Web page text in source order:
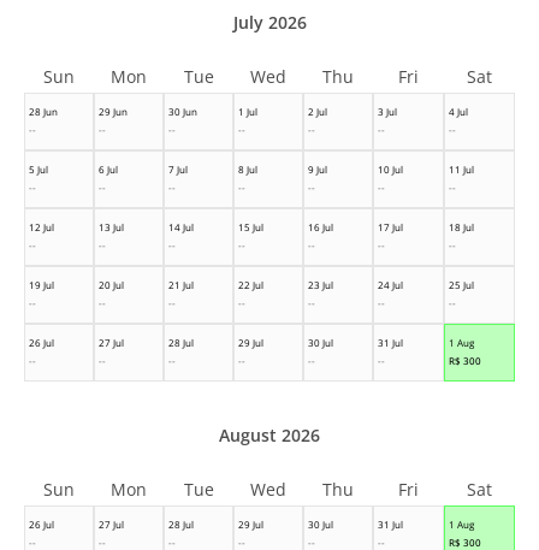
28 Jun
--
29 Jun
--
30 Jun
--
1 Jul
--
2 Jul
--
3 Jul
--
4 Jul
--
5 Jul
--
6 Jul
--
7 Jul
--
8 Jul
--
9 Jul
--
10 Jul
--
11 Jul
--
12 Jul
--
13 Jul
--
14 Jul
--
15 Jul
--
16 Jul
--
17 Jul
--
18 Jul
--
19 Jul
--
20 Jul
--
21 Jul
--
22 Jul
--
23 Jul
--
24 Jul
--
25 Jul
--
26 Jul
--
27 Jul
--
28 Jul
--
29 Jul
--
30 Jul
--
31 Jul
--
1 Aug
R$ 300
July 2026
Sun Mon Tue Wed Thu Fri Sat
26 Jul
--
27 Jul
--
28 Jul
--
29 Jul
--
30 Jul
--
31 Jul
--
1 Aug
R$ 300
August 2026
Sun Mon Tue Wed Thu Fri Sat